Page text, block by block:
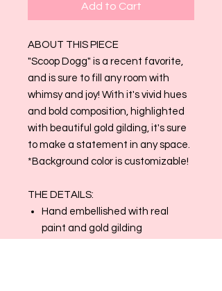
Add to Cart
ABOUT THIS PIECE
"Scoop Dogg" is a recent favorite,
and is sure to fill any room with
whimsy and joy! With it's vivid hues
and bold composition, highlighted
with beautiful gold gilding, it's sure
to make a statement in any space.
*Background color is customizable!
THE DETAILS:
Hand embellished with real
paint and gold gilding